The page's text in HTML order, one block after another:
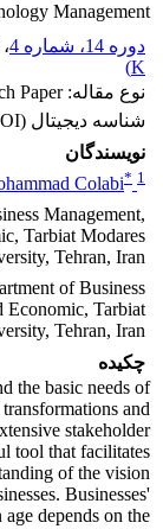
Management
دوره 14، شماره 4
، 2022
K
)
نوع مقاله: Research Paper
شناسه دیجیتال (DOI):
نویسندگان
Colabi* 1
Management,
Tarbiat Modares
Tehran, Iran.
of Business
Economic, Tarbiat
Tehran, Iran.
چکیده
the basic needs of
and
stakeholder
tool that facilitates
of the vision
Businesses'
depends on the